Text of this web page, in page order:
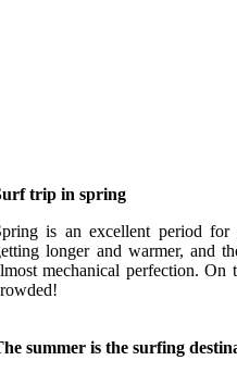
trip in spring
is an excellent period
longer and warmer, and
mechanical perfection.
summer is the surfing